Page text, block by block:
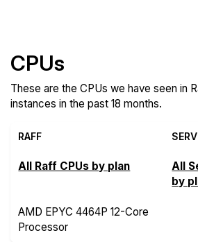
CPUs
These are the CPUs we have seen in
instances in the past 18 months.
RAFF
All Raff CPUs by plan
All
by
AMD EPYC 4464P 12-Core
Processor